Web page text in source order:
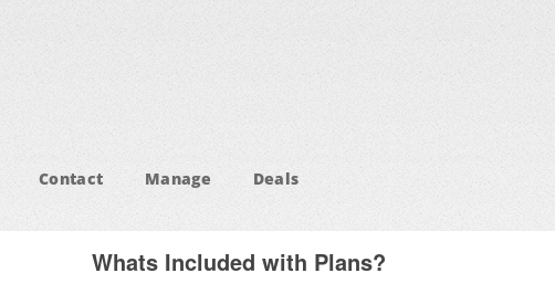
Contact Manage Deals
Whats Included with Plans?